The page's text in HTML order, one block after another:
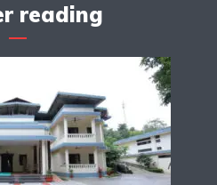
reading